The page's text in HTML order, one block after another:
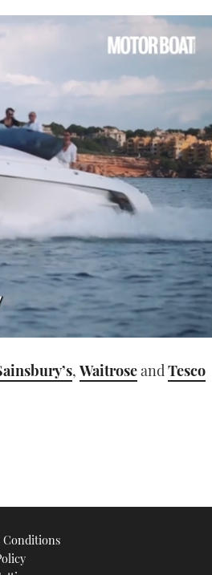
, WaitroseandTesco